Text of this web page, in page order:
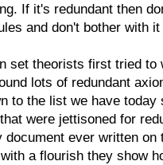
If it's redundant then
and don't bother with
set theorists first tried to
lots of redundant
to the list we have
were jettisoned for
ever written
a flourish they show